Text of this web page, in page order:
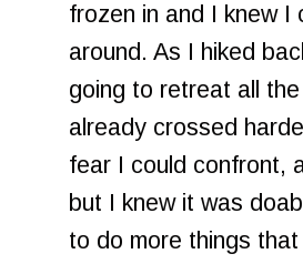
frozen in and I knew
around. As I hiked
going to retreat all
already crossed
fear I could confront,
but I knew it was
to do more things